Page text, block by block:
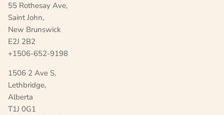
55 Rothesay Ave,
Saint John,
New Brunswick
E2J 2B2
+1506-652-9198
1506 2 Ave S,
Lethbridge,
Alberta
T1J 0G1